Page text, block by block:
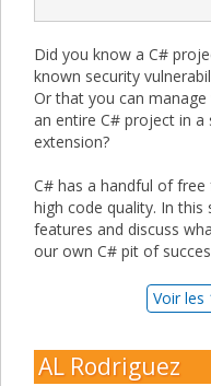
Did you know a C#
known security
Or that you can
an entire C# project in a
extension?
C# has a handful of
high code quality. In
features and discuss
our own C# pit of
Voir les
AL Rodriguez